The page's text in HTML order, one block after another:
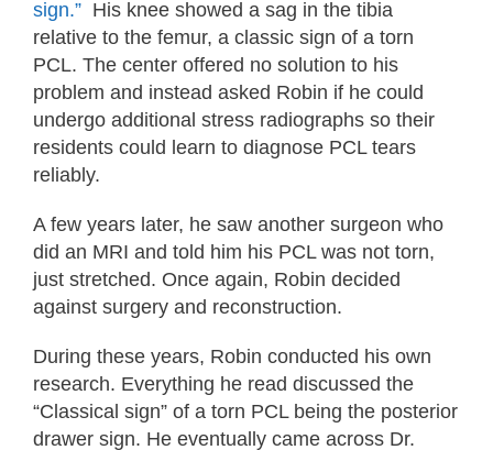
sign.”His knee showed a sag in the tibia
relative to the femur, a classic sign of a torn
PCL. The center offered no solution to his
problem and instead asked Robin if he could
undergo additional stress radiographs so their
residents could learn to diagnose PCL tears
reliably.
A few years later, he saw another surgeon who
did an MRI and told him his PCL was not torn,
just stretched. Once again, Robin decided
against surgery and reconstruction.
During these years, Robin conducted his own
research. Everything he read discussed the
“Classical sign” of a torn PCL being the posterior
drawer sign. He eventually came across Dr.